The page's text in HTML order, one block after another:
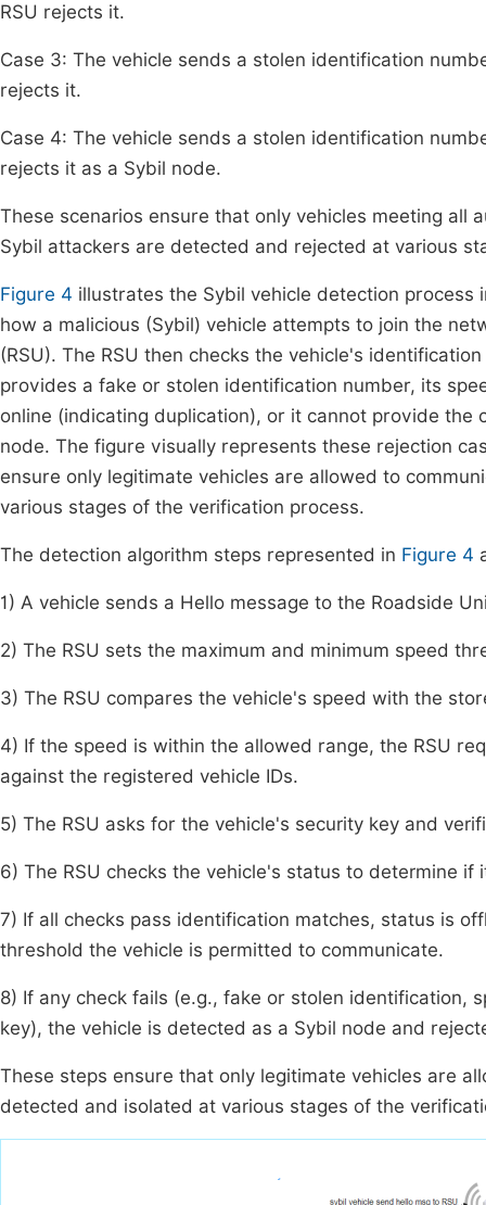
RSU rejects it.
Case 3: The vehicle sends a stolen identification
rejects it.
Case 4: The vehicle sends a stolen identification
rejects it as a Sybil node.
These scenarios ensure that only vehicles meeting
Sybil attackers are detected and rejected at various
Figure 4 illustrates the Sybil vehicle detection
how a malicious (Sybil) vehicle attempts to join the
(RSU). The RSU then checks the vehicle's
provides a fake or stolen identification number, its
online (indicating duplication), or it cannot provide the
node. The figure visually represents these rejection
ensure only legitimate vehicles are allowed to
various stages of the verification process.
The detection algorithm steps represented in Figure 4
1) A vehicle sends a Hello message to the Roadside
2) The RSU sets the maximum and minimum speed
3) The RSU compares the vehicle's speed with the
4) If the speed is within the allowed range, the RSU
against the registered vehicle IDs.
5) The RSU asks for the vehicle's security key and
6) The RSU checks the vehicle's status to determine
7) If all checks pass identification matches, status is
threshold the vehicle is permitted to communicate.
8) If any check fails (e.g., fake or stolen identification,
key), the vehicle is detected as a Sybil node and
These steps ensure that only legitimate vehicles are
detected and isolated at various stages of the